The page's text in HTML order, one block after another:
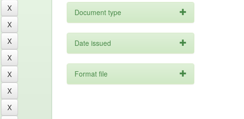
Document type
Date issued
Format file